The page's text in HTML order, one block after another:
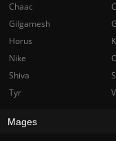
Chaac
Gilgamesh
Horus
Nike
Shiva
Tyr
Mages